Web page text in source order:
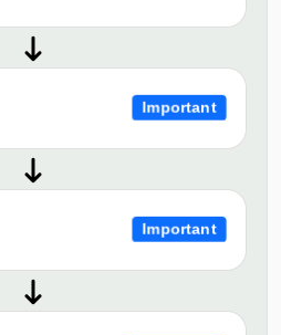
Important
Important